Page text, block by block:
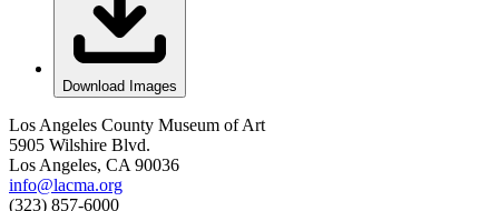
Download Images
Los Angeles County Museum of Art
5905 Wilshire Blvd.
Los Angeles, CA 90036
info@lacma.org
(323) 857-6000